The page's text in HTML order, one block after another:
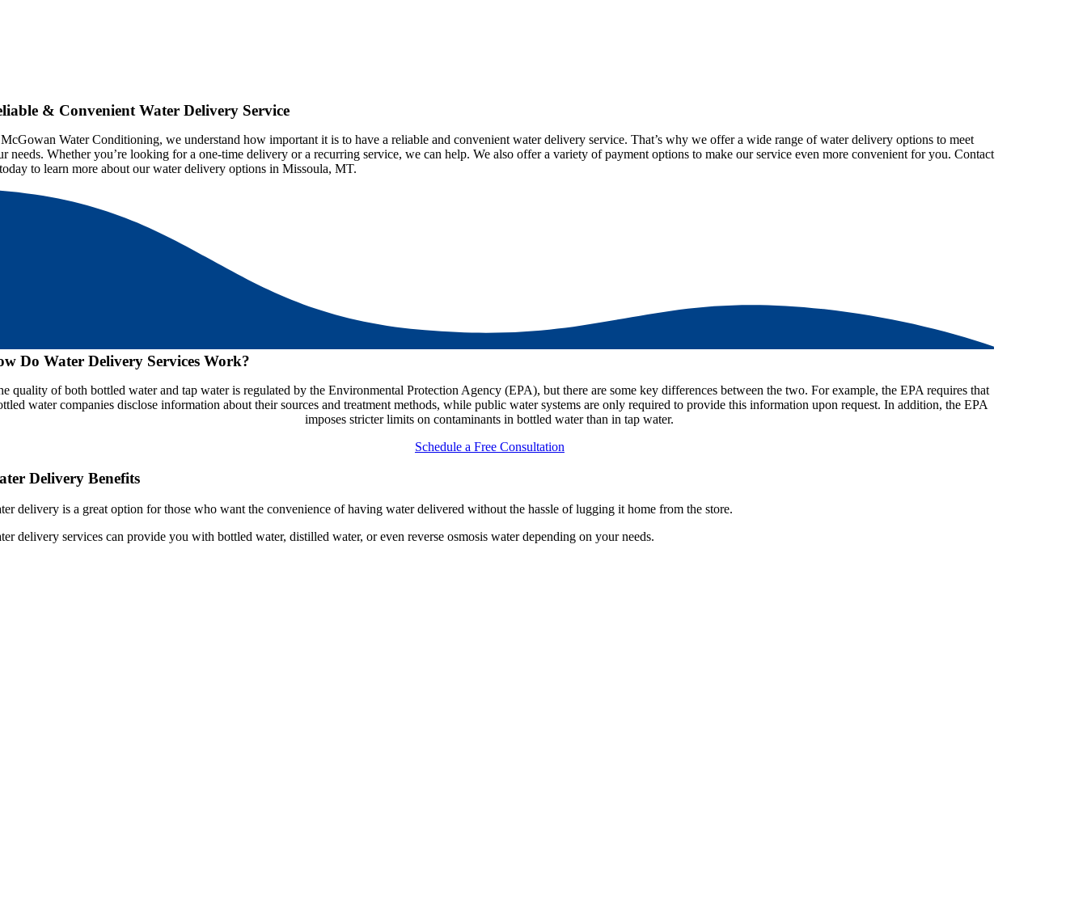
& Convenient Water Delivery Service
Water Conditioning, we understand how important it is to have a reliable and convenient water delivery service. That’s why we offer a wide range of water delivery options to meet
needs. Whether you’re looking for a one-time delivery or a recurring service, we can help. We also offer a variety of payment options to make our service even more convenient for you. Contact
to learn more about our water delivery options in Missoula, MT.
Do Water Delivery Services Work?
quality of both bottled water and tap water is regulated by the Environmental Protection Agency (EPA), but there are some key differences between the two. For example, the EPA requires that
water companies disclose information about their sources and treatment methods, while public water systems are only required to provide this information upon request. In addition, the EPA
imposes stricter limits on contaminants in bottled water than in tap water.
Schedule a Free Consultation
Delivery Benefits
delivery is a great option for those who want the convenience of having water delivered without the hassle of lugging it home from the store.
delivery services can provide you with bottled water, distilled water, or even reverse osmosis water depending on your needs.